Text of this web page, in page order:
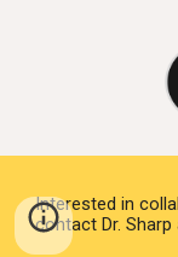
Interested in
contact Dr. Sharp